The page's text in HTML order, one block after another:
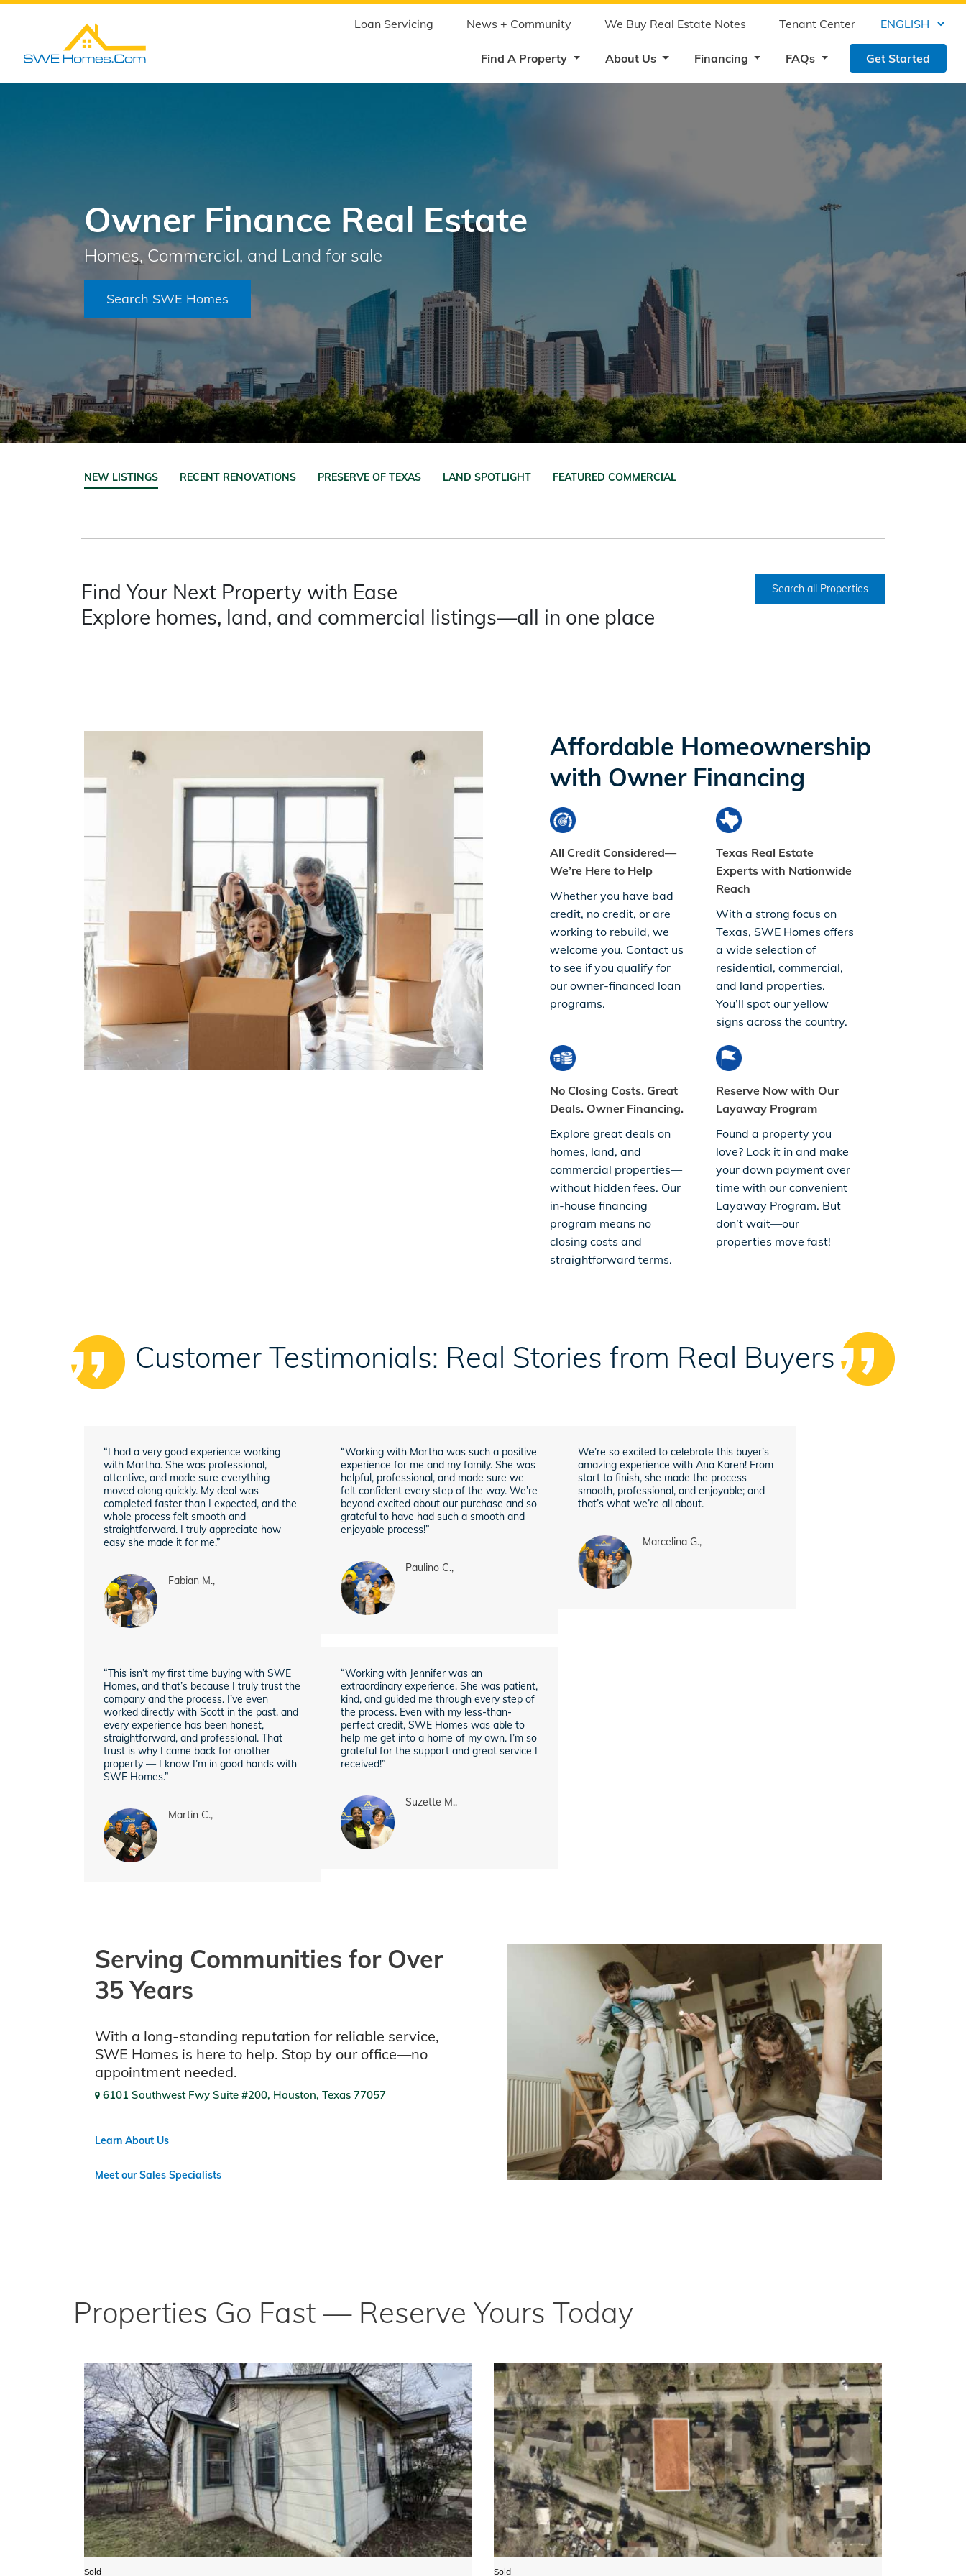
Skip
content
Loan Servicing News + Community We Buy Real Estate Notes Tenant Center
Find A Property About Us Financing FAQs Get Started
Owner Finance Real Estate
Homes, Commercial, and Land for sale
Search SWE Homes
NEW LISTINGS RECENT RENOVATIONS PRESERVE OF TEXAS LAND SPOTLIGHT FEATURED COMMERCIAL
Find Your Next Property with Ease
Explore homes, land, and commercial listings—all in one place
Search all Properties
Affordable Homeownership
with Owner Financing
All Credit Considered—
We’re Here to Help
Whether you have bad
credit, no credit, or are
working to rebuild, we
welcome you. Contact us
to see if you qualify for
our owner-financed loan
programs.
Texas Real Estate
Experts with Nationwide
Reach
With a strong focus on
Texas, SWE Homes offers
a wide selection of
residential, commercial,
and land properties.
You’ll spot our yellow
signs across the country.
No Closing Costs. Great
Deals. Owner Financing.
Explore great deals on
homes, land, and
commercial properties—
without hidden fees. Our
in-house financing
program means no
closing costs and
straightforward terms.
Reserve Now with Our
Layaway Program
Found a property you
love? Lock it in and make
your down payment over
time with our convenient
Layaway Program. But
don’t wait—our
properties move fast!
Customer Testimonials: Real Stories from Real Buyers
“I had a very good experience working
with Martha. She was professional,
attentive, and made sure everything
moved along quickly. My deal was
completed faster than I expected, and the
whole process felt smooth and
straightforward. I truly appreciate how
easy she made it for me.”
Fabian M.,
“Working with Martha was such a positive
experience for me and my family. She was
helpful, professional, and made sure we
felt confident every step of the way. We’re
beyond excited about our purchase and so
grateful to have had such a smooth and
enjoyable process!”
Paulino C.,
We’re so excited to celebrate this buyer’s
amazing experience with Ana Karen! From
start to finish, she made the process
smooth, professional, and enjoyable; and
that’s what we’re all about.
Marcelina G.,
“This isn’t my first time buying with SWE
Homes, and that’s because I truly trust the
company and the process. I’ve even
worked directly with Scott in the past, and
every experience has been honest,
straightforward, and professional. That
trust is why I came back for another
property — I know I’m in good hands with
SWE Homes.”
Martin C.,
“Working with Jennifer was an
extraordinary experience. She was patient,
kind, and guided me through every step of
the process. Even with my less-than-
perfect credit, SWE Homes was able to
help me get into a home of my own. I’m so
grateful for the support and great service I
received!”
Suzette M.,
Serving Communities for Over
35 Years
With a long-standing reputation for reliable service,
SWE Homes is here to help. Stop by our office—no
appointment needed.
6101 Southwest Fwy Suite #200, Houston, Texas 77057
Learn About Us
Meet our Sales Specialists
Properties Go Fast — Reserve Yours Today
Sold Sold